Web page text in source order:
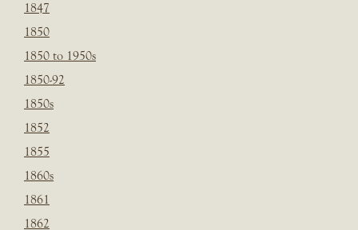
1847
1850
1850 to 1950s
1850-92
1850s
1852
1855
1860s
1861
1862